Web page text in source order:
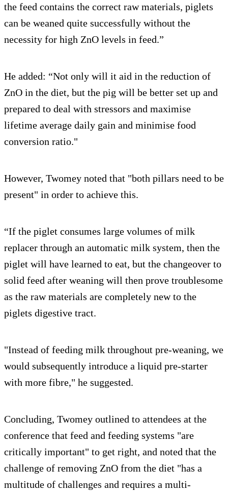
the feed contains the correct raw materials, piglets
can be weaned quite successfully without the
necessity for high ZnO levels in feed.”
He added: “Not only will it aid in the reduction of
ZnO in the diet, but the pig will be better set up and
prepared to deal with stressors and maximise
lifetime average daily gain and minimise food
conversion ratio."
However, Twomey noted that "both pillars need to be
present" in order to achieve this.
“If the piglet consumes large volumes of milk
replacer through an automatic milk system, then the
piglet will have learned to eat, but the changeover to
solid feed after weaning will then prove troublesome
as the raw materials are completely new to the
piglets digestive tract.
"Instead of feeding milk throughout pre-weaning, we
would subsequently introduce a liquid pre-starter
with more fibre," he suggested.
Concluding, Twomey outlined to attendees at the
conference that feed and feeding systems "are
critically important" to get right, and noted that the
challenge of removing ZnO from the diet "has a
multitude of challenges and requires a multi-